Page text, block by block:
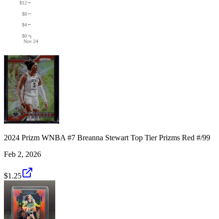
Nov 24
$0
$4
$8
$12
2024 Prizm WNBA #7 Breanna Stewart Top Tier Prizms Red #/99
Feb 2, 2026
$1.25